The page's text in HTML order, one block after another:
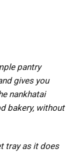
pantry
gives you
nankhatai
bakery, without
tray as it does